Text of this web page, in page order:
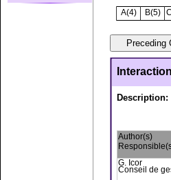
Description:
Author(s)
G. Icor
Conseil de
A(4) B(5)